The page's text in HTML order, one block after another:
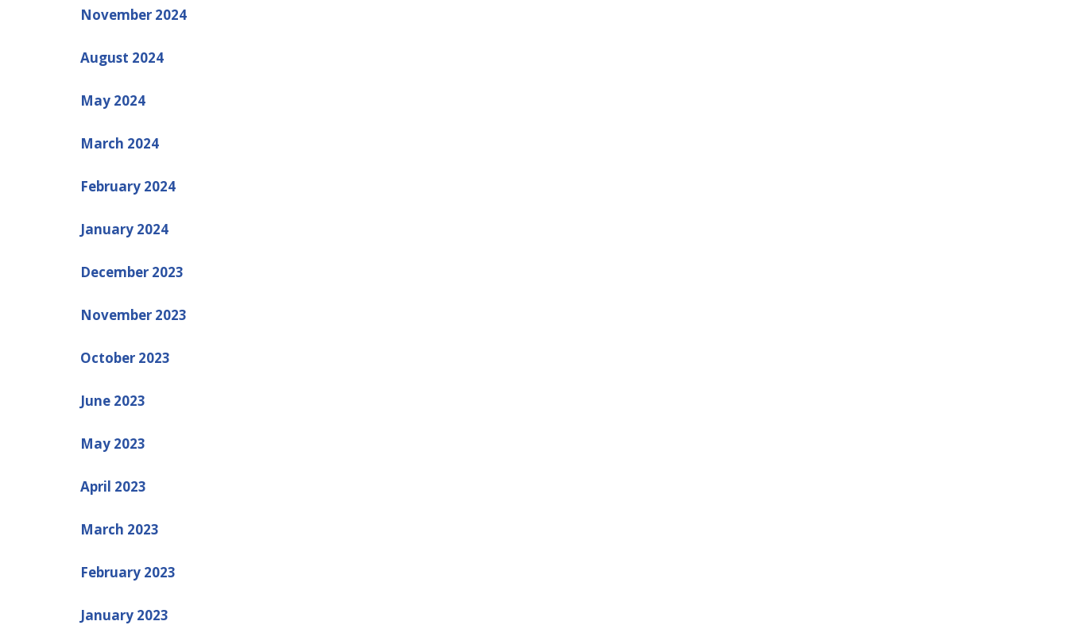
November 2024
August 2024
May 2024
March 2024
February 2024
January 2024
December 2023
November 2023
October 2023
June 2023
May 2023
April 2023
March 2023
February 2023
January 2023